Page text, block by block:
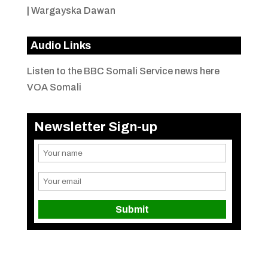
Wargayska Dawan
Audio Links
Listen to the BBC Somali Service news here
VOA Somali
Newsletter Sign-up